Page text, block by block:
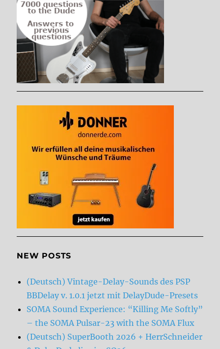
NEW POSTS
(Deutsch) Vintage-Delay-Sounds des PSP
BBDelay v. 1.0.1 jetzt mit DelayDude-Presets
SOMA Sound Experience: “Killing Me Softly”
– the SOMA Pulsar-23 with the SOMA Flux
(Deutsch) SuperBooth 2026 + HerrSchneider